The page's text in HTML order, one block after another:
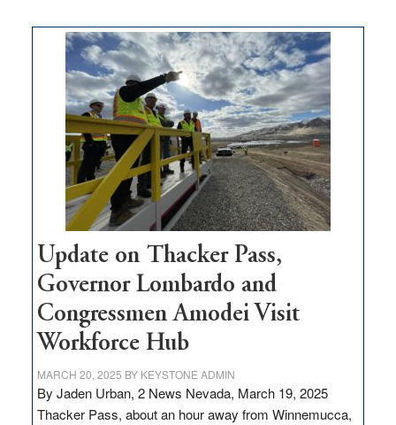
$3
million
for
rural
infrastructure
projects
Update on Thacker Pass,
Governor Lombardo and
Congressmen Amodei Visit
Workforce Hub
MARCH 20, 2025 BY KEYSTONE ADMIN
By Jaden Urban, 2 News Nevada, March 19, 2025
Thacker Pass, about an hour away from Winnemucca,